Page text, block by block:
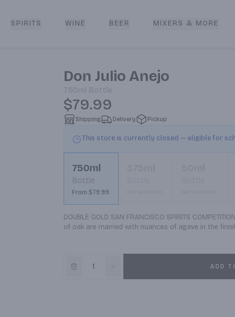
SPIRITS WINE BEER MIXERS & MORE
Don Julio Anejo
750ml Bottle
$79.99
Shipping Delivery Pickup
This store is currently closed — eligible for
750ml
Bottle
From $79.99
DOUBLE GOLD SAN FRANCISCO SPIRITS
of oak are married with nuances of agave in the
ADD